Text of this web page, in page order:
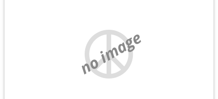
no image